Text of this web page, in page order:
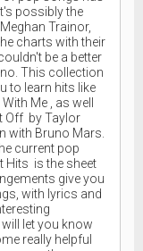
possibly the
Trainor,
charts with their
be a better
This collection
to learn hits like
Me , as well
Off by Taylor
with Bruno Mars.
current pop
Hits is the sheet
give you
with lyrics and
let you know
really helpful